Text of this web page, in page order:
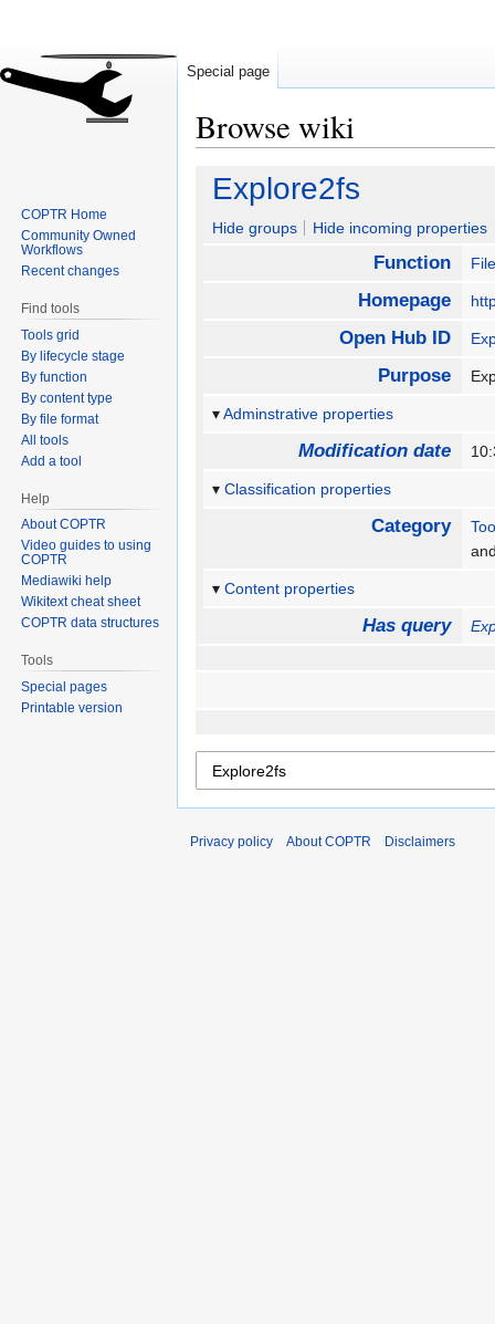
Browse wiki
Jump
navigation
Jump
search
Explore2fs
Hide groups Hide incoming properties
Function
Homepage
Open Hub ID
Purpose
Adminstrative properties
Modification date
Classification properties
Category
Content properties
Has query
Special page
COPTR Home
Community Owned
Workflows
Recent changes
Find tools
Tools grid
By lifecycle stage
By function
By content type
By file format
All tools
Add a tool
Help
About COPTR
Video guides to using
COPTR
Mediawiki help
Wikitext cheat sheet
COPTR data structures
Tools
Special pages
Printable version
Privacy policy About COPTR Disclaimers